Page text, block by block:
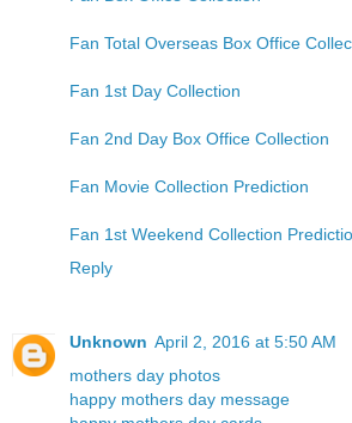
Fan Total Overseas Box Office
Fan 1st Day Collection
Fan 2nd Day Box Office Collection
Fan Movie Collection Prediction
Fan 1st Weekend Collection
Reply
Unknown April 2, 2016 at 5:50 AM
mothers day photos
happy mothers day message